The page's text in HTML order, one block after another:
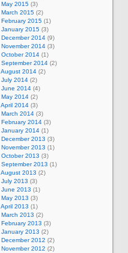
May 2015 (3)
March 2015 (2)
February 2015 (1)
January 2015 (3)
December 2014 (9)
November 2014 (3)
October 2014 (1)
September 2014 (2)
August 2014 (2)
July 2014 (2)
June 2014 (4)
May 2014 (2)
April 2014 (3)
March 2014 (3)
February 2014 (3)
January 2014 (1)
December 2013 (3)
November 2013 (1)
October 2013 (3)
September 2013 (1)
August 2013 (2)
July 2013 (3)
June 2013 (1)
May 2013 (3)
April 2013 (1)
March 2013 (2)
February 2013 (3)
January 2013 (2)
December 2012 (2)
November 2012 (2)